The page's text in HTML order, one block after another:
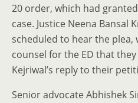
20 order, which had
case. Justice Neena Bansal
scheduled to hear the
counsel for the ED that
Kejriwal’s reply to their
Senior advocate Abhishek